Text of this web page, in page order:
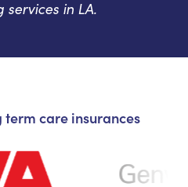
in LA.
care insurances